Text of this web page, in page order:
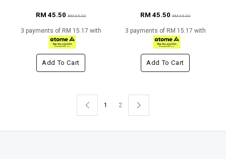
RM 45.50RM 65.00
3 payments of RM 15.17 with
Add To Cart
RM 45.50RM 65.00
3 payments of RM 15.17 with
Add To Cart
1 2